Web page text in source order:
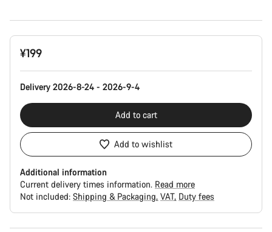
Product
Configuration
¥199
Delivery 2026-8-24 - 2026-9-4
Add to cart
Add to wishlist
Additional information
Current delivery times information. Read more
Not included: Shipping & Packaging VAT Duty fees